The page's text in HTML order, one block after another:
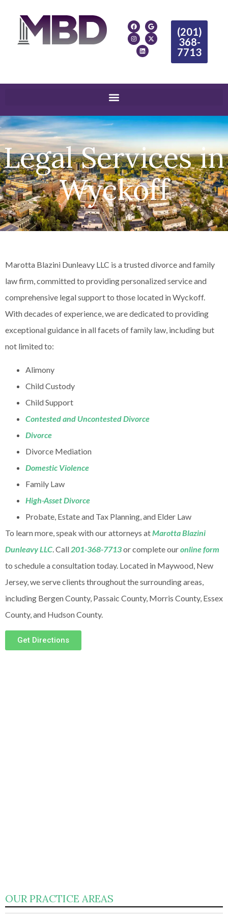
(201)
368-
7713
Legal Services in
Wyckoff
Marotta Blazini Dunleavy LLC is a trusted divorce and family
law firm, committed to providing personalized service and
comprehensive legal support to those located in Wyckoff.
With decades of experience, we are dedicated to providing
exceptional guidance in all facets of family law, including but
not limited to:
Alimony
Child Custody
Child Support
Contested and Uncontested Divorce
Divorce
Divorce Mediation
Domestic Violence
Family Law
High-Asset Divorce
Probate, Estate and Tax Planning, and Elder Law
To learn more, speak with our attorneys atMarotta Blazini
Dunleavy LLC. Call201-368-7713or complete ouronline form
to schedule a consultation today. Located in Maywood, New
Jersey, we serve clients throughout the surrounding areas,
including Bergen County, Passaic County, Morris County, Essex
County, and Hudson County.
Get Directions
OUR PRACTICE AREAS